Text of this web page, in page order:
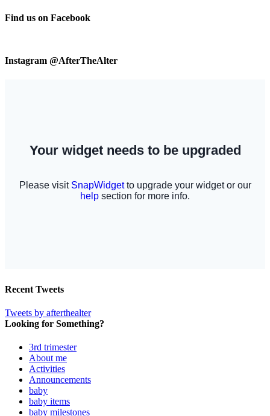
Find us on Facebook
Instagram @AfterTheAlter
Recent Tweets
Tweets by afterthealter
Looking for Something?
3rd trimester
About me
Activities
Announcements
baby
baby items
baby milestones